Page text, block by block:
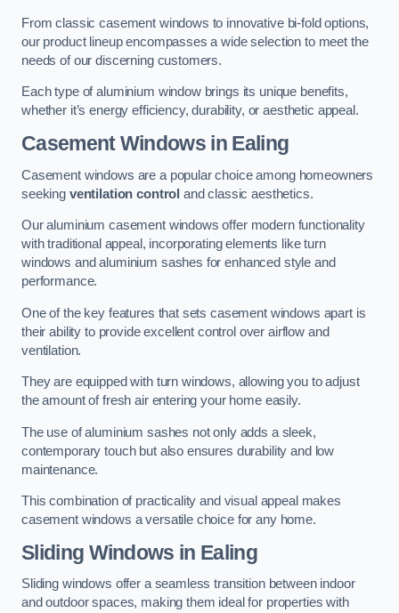
From classic casement windows to innovative bi-fold options,
our product lineup encompasses a wide selection to meet the
needs of our discerning customers.
Each type of aluminium window brings its unique benefits,
whether it’s energy efficiency, durability, or aesthetic appeal.
Casement Windows in Ealing
Casement windows are a popular choice among homeowners
seeking ventilation control and classic aesthetics.
Our aluminium casement windows offer modern functionality
with traditional appeal, incorporating elements like turn
windows and aluminium sashes for enhanced style and
performance.
One of the key features that sets casement windows apart is
their ability to provide excellent control over airflow and
ventilation.
They are equipped with turn windows, allowing you to adjust
the amount of fresh air entering your home easily.
The use of aluminium sashes not only adds a sleek,
contemporary touch but also ensures durability and low
maintenance.
This combination of practicality and visual appeal makes
casement windows a versatile choice for any home.
Sliding Windows in Ealing
Sliding windows offer a seamless transition between indoor
and outdoor spaces, making them ideal for properties with